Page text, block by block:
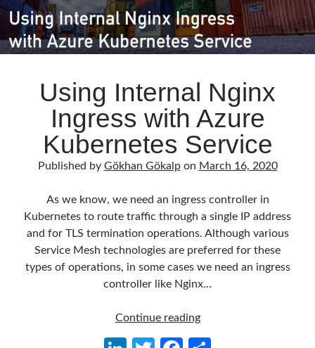
Using Internal Nginx
Ingress with Azure
Kubernetes Service
Published by Gökhan Gökalpon March 16, 2020
As we know, we need an ingress controller in
Kubernetes to route traffic through a single IP address
and for TLS termination operations. Although various
Service Mesh technologies are preferred for these
types of operations, in some cases we need an ingress
controller like Nginx…
Continue readingUsing